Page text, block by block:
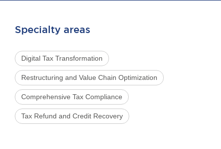
Specialty areas
Digital Tax Transformation
Restructuring and Value Chain Optimization
Comprehensive Tax Compliance
Tax Refund and Credit Recovery